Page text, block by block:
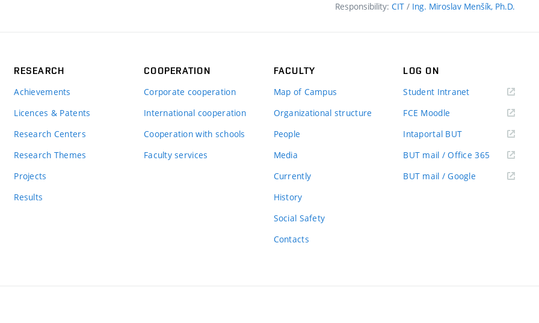
Responsibility: CIT / Ing. Miroslav Menšík, Ph.D.
RESEARCH
Achievements
Licences & Patents
Research Centers
Research Themes
Projects
Results
COOPERATION
Corporate cooperation
International cooperation
Cooperation with schools
Faculty services
FACULTY
Map of Campus
Organizational structure
People
Media
Currently
History
Social Safety
Contacts
LOG ON
Student Intranet(external
FCE Moodle
Intaportal BUT(external
BUT mail / Office 365 (external
BUT mail / Google (external